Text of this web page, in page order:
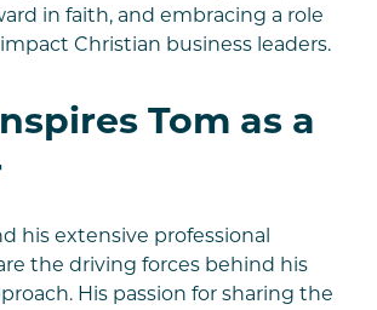
in faith, and embracing a role
Christian business leaders.
Tom as a
his extensive professional
the driving forces behind his
His passion for sharing the